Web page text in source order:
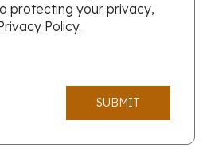
protecting your privacy,
Policy.
SUBMIT